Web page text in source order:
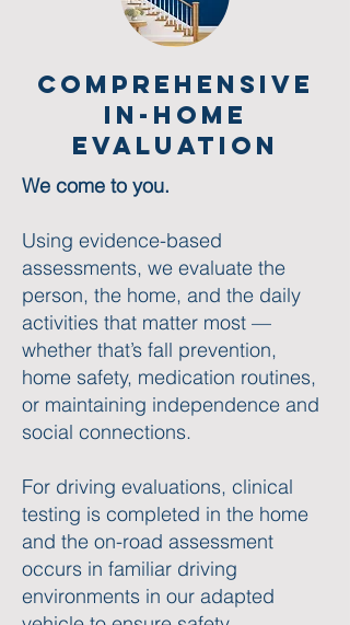
Comprehensive
in-home
Evaluation
We come to you.
Using evidence-based
assessments, we evaluate the
person, the home, and the daily
activities that matter most —
whether that’s fall prevention,
home safety, medication routines,
or maintaining independence and
social connections.
For driving evaluations, clinical
testing is completed in the home
and the on-road assessment
occurs in familiar driving
environments in our adapted